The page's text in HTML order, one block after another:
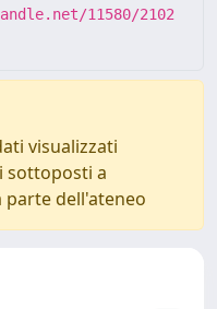
11580/2102
visualizzati
sottoposti a
parte dell'ateneo